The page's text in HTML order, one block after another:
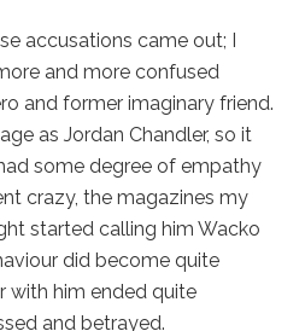
accusations came out; I
and more confused
and former imaginary friend.
as Jordan Chandler, so it
some degree of empathy
crazy, the magazines my
started calling him Wacko
did become quite
with him ended quite
and betrayed.